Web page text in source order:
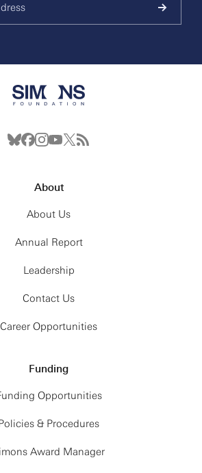
About
About Us
Annual Report
Leadership
Contact Us
Career Opportunities
Funding
Opportunities
& Procedures
Award Manager